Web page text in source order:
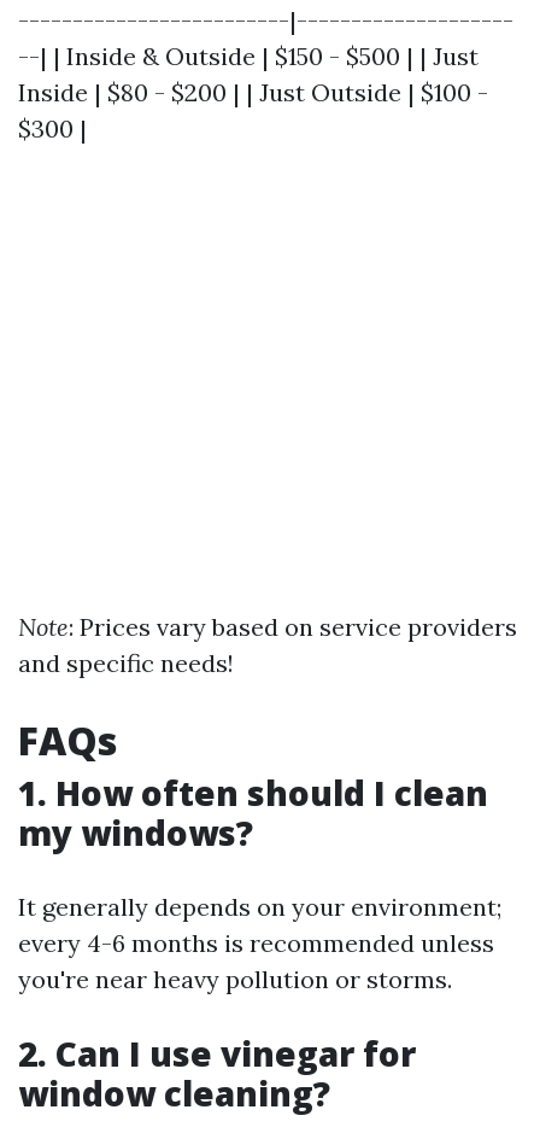
-------------------------|--------------------
--| | Inside & Outside | $150 - $500 | | Just
Inside | $80 - $200 | | Just Outside | $100 -
$300 |
Note: Prices vary based on service providers
and specific needs!
FAQs
1. How often should I clean
my windows?
It generally depends on your environment;
every 4-6 months is recommended unless
you're near heavy pollution or storms.
2. Can I use vinegar for
window cleaning?